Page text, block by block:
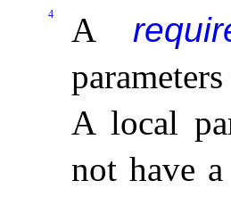
4 A
A local
not have